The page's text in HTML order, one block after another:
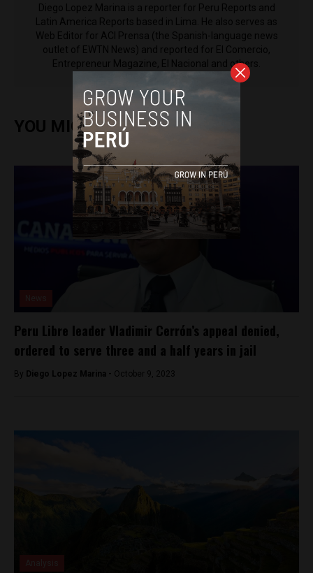
Diego Lopez Marina is a reporter for Peru Reports and
Latin America Reports based in Lima. He also serves as
Web Editor for ACI Prensa (the Spanish-language news
outlet of EWTN News) and reported for El Comercio,
Entrepreneur Magazine, El Nacional and others.
YOU MIGHT ALSO ENJOY
Peru Libre leader Vladimir Cerrón’s appeal denied,
ordered to serve three and a half years in jail
By Diego Lopez Marina - October 9, 2023